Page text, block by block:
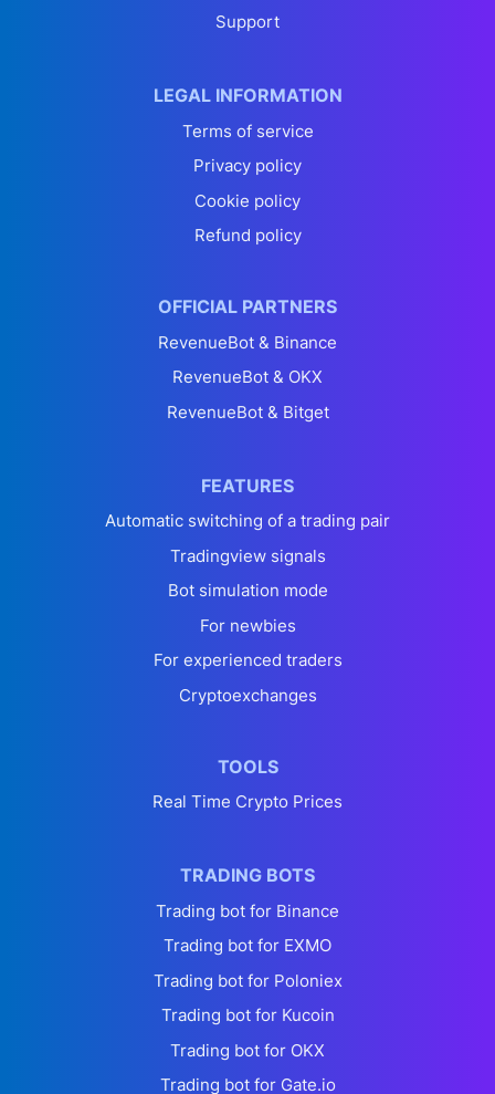
Support
LEGAL INFORMATION
Terms of service
Privacy policy
Cookie policy
Refund policy
OFFICIAL PARTNERS
RevenueBot & Binance
RevenueBot & OKX
RevenueBot & Bitget
FEATURES
Automatic switching of a trading pair
Tradingview signals
Bot simulation mode
For newbies
For experienced traders
Cryptoexchanges
TOOLS
Real Time Crypto Prices
TRADING BOTS
Trading bot for Binance
Trading bot for EXMO
Trading bot for Poloniex
Trading bot for Kucoin
Trading bot for OKX
Trading bot for Gate.io